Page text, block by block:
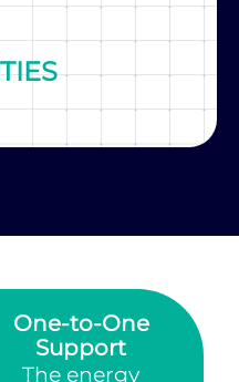
One-to-One
Support
The energy